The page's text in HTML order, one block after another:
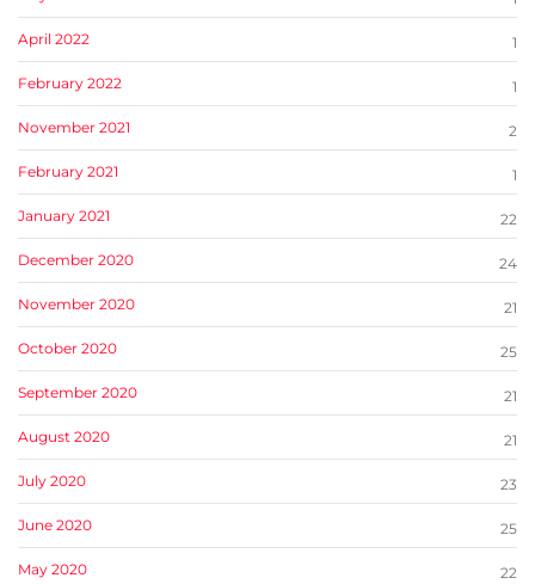
April 2022 1
February 2022 1
November 2021 2
February 2021 1
January 2021 22
December 2020 24
November 2020 21
October 2020 25
September 2020 21
August 2020 21
July 2020 23
June 2020 25
May 2020 22